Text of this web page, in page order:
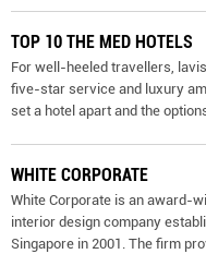
TOP 10 THE MED HOTELS
For well-heeled travellers,
five-star service and luxury
set a hotel apart and the
WHITE CORPORATE
White Corporate is an award-
interior design company
Singapore in 2001. The firm